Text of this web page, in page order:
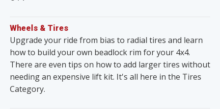
Wheels & Tires
Upgrade your ride from bias to radial tires and learn
how to build your own beadlock rim for your 4x4.
There are even tips on how to add larger tires without
needing an expensive lift kit. It's all here in the Tires
Category.